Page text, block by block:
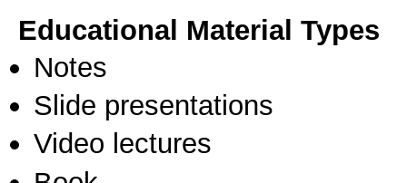
Educational Material Types
Notes
Slide presentations
Video lectures